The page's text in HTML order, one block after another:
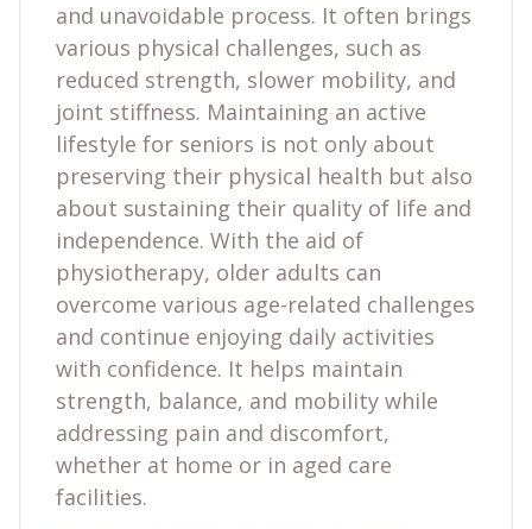
and unavoidable process. It often brings
various physical challenges, such as
reduced strength, slower mobility, and
joint stiffness. Maintaining an active
lifestyle for seniors is not only about
preserving their physical health but also
about sustaining their quality of life and
independence. With the aid of
physiotherapy, older adults can
overcome various age-related challenges
and continue enjoying daily activities
with confidence. It helps maintain
strength, balance, and mobility while
addressing pain and discomfort,
whether at home or in aged care
facilities.